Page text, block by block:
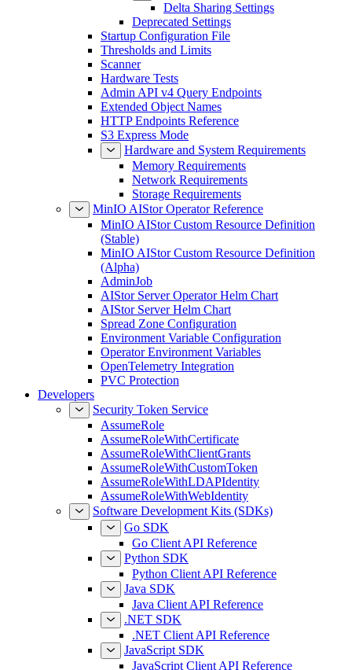
Delta Sharing Settings
Deprecated Settings
Startup Configuration File
Thresholds and Limits
Scanner
Hardware Tests
Admin API v4 Query Endpoints
Extended Object Names
HTTP Endpoints Reference
S3 Express Mode
Hardware and System Requirements
Memory Requirements
Network Requirements
Storage Requirements
MinIO AIStor Operator Reference
MinIO AIStor Custom Resource Definition
(Stable)
MinIO AIStor Custom Resource Definition
(Alpha)
AdminJob
AIStor Server Operator Helm Chart
AIStor Server Helm Chart
Spread Zone Configuration
Environment Variable Configuration
Operator Environment Variables
OpenTelemetry Integration
PVC Protection
Developers
Security Token Service
AssumeRole
AssumeRoleWithCertificate
AssumeRoleWithClientGrants
AssumeRoleWithCustomToken
AssumeRoleWithLDAPIdentity
AssumeRoleWithWebIdentity
Software Development Kits (SDKs)
Go SDK
Go Client API Reference
Python SDK
Python Client API Reference
Java SDK
Java Client API Reference
.NET SDK
.NET Client API Reference
JavaScript SDK
JavaScript Client API Reference